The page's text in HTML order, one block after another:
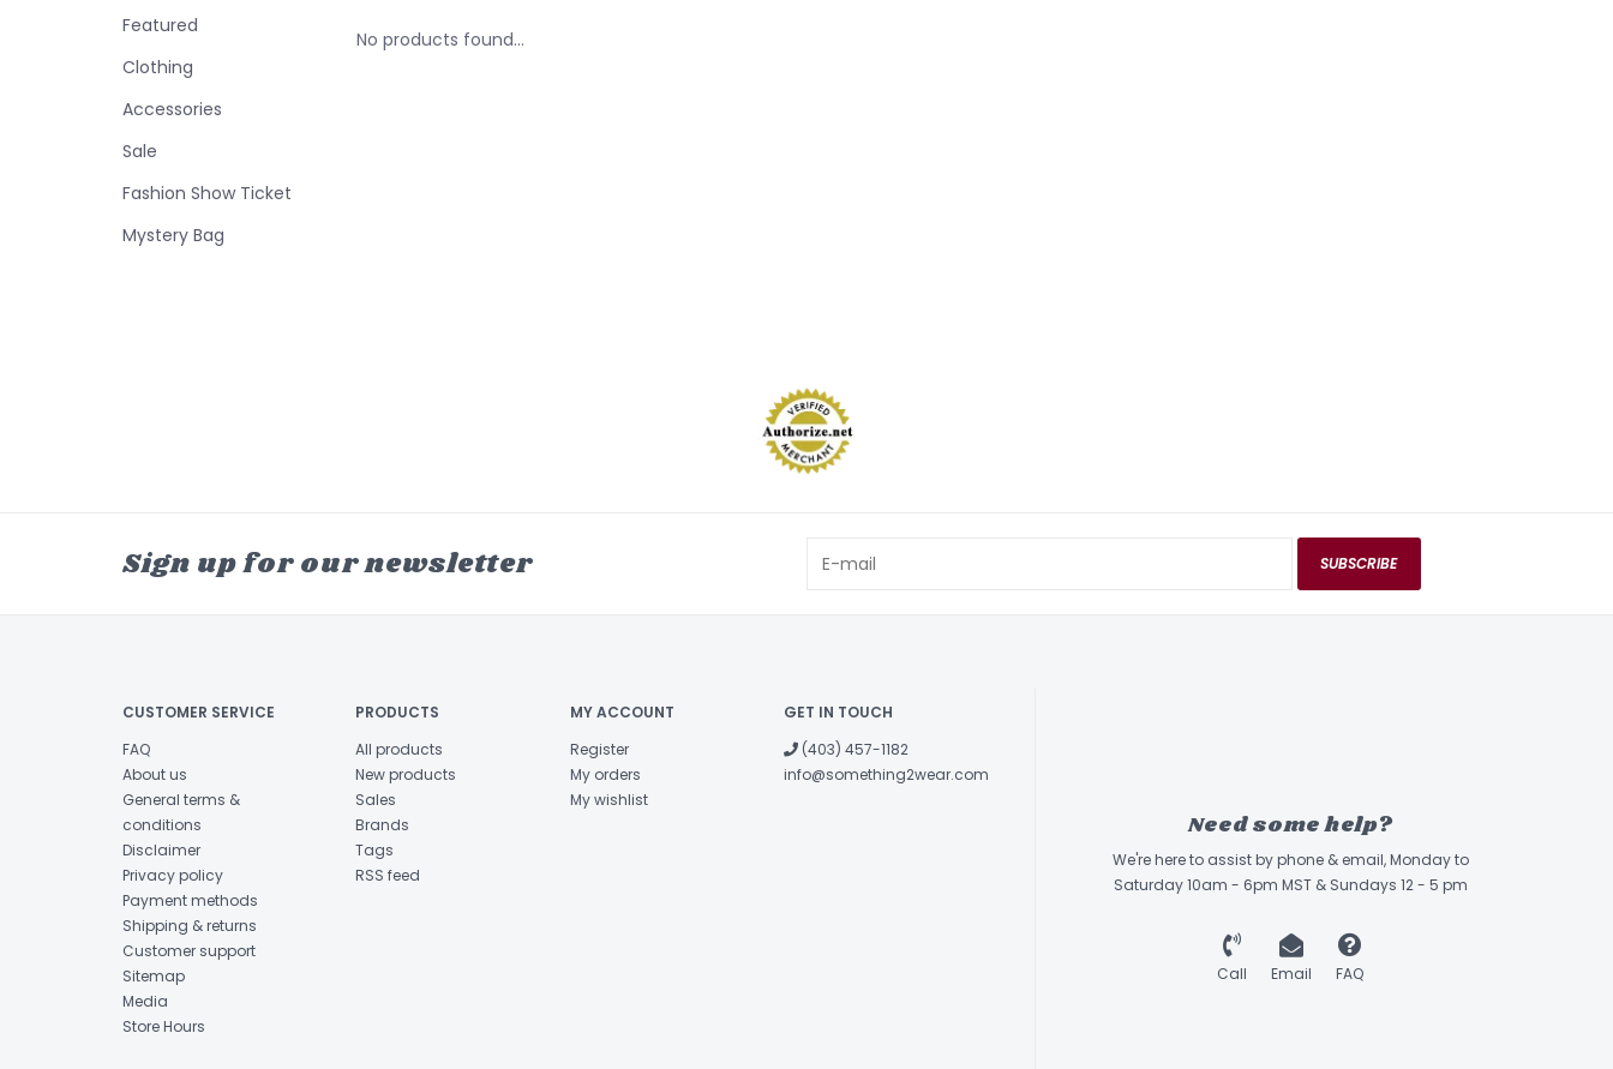
Featured
Clothing
Accessories
Sale
Fashion Show Ticket
Mystery Bag
No products found...
Sign up for our newsletter SUBSCRIBE
CUSTOMER SERVICE
FAQ
About us
General terms &
conditions
Disclaimer
Privacy policy
Payment methods
Shipping & returns
Customer support
Sitemap
Media
Store Hours
PRODUCTS
All products
New products
Sales
Brands
Tags
RSS feed
MY ACCOUNT
Register
My orders
My wishlist
GET IN TOUCH
(403) 457-1182
info@something2wear.com
Need some help?
We're here to assist by phone & email, Monday to
Saturday 10am - 6pm MST & Sundays 12 - 5 pm
Call Email FAQ